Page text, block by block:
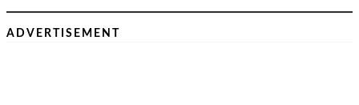
ADVERTISEMENT